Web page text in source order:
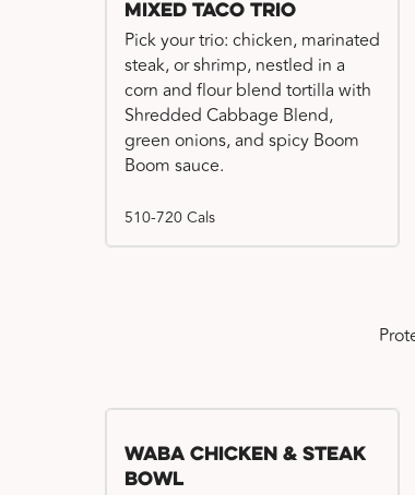
Mixed Taco Trio
Pick your trio: chicken, marinated
steak, or shrimp, nestled in a
corn and flour blend tortilla with
Shredded Cabbage Blend,
green onions, and spicy Boom
Boom sauce.
510-720 Cals
WaBa Chicken & Steak
Bowl